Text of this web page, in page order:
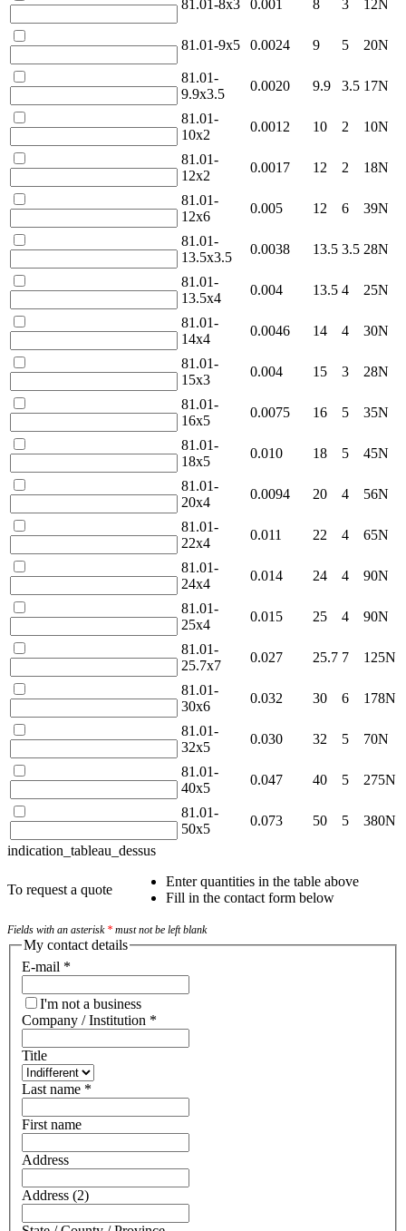
81.01-8x3 0.001 8 3 12N
81.01-9x5 0.0024 9 5 20N
81.01-
9.9x3.5
0.0020 9.9 3.5 17N
81.01-
10x2
0.0012 10 2 10N
81.01-
12x2
0.0017 12 2 18N
81.01-
12x6
0.005 12 6 39N
81.01-
13.5x3.5
0.0038 13.5 3.5 28N
81.01-
13.5x4
0.004 13.5 4 25N
81.01-
14x4
0.0046 14 4 30N
81.01-
15x3
0.004 15 3 28N
81.01-
16x5
0.0075 16 5 35N
81.01-
18x5
0.010 18 5 45N
81.01-
20x4
0.0094 20 4 56N
81.01-
22x4
0.011 22 4 65N
81.01-
24x4
0.014 24 4 90N
81.01-
25x4
0.015 25 4 90N
81.01-
25.7x7
0.027 25.7 7 125N
81.01-
30x6
0.032 30 6 178N
81.01-
32x5
0.030 32 5 70N
81.01-
40x5
0.047 40 5 275N
81.01-
50x5
0.073 50 5
380N
indication_tableau_dessus
To request a quote
Enter quantities in the table above
Fill in the contact form below
Fields with an asterisk * must not be left blank
My contact details
E-mail *
I'm not a business
Company / Institution *
Title
Last name *
First name
Address
Address (2)